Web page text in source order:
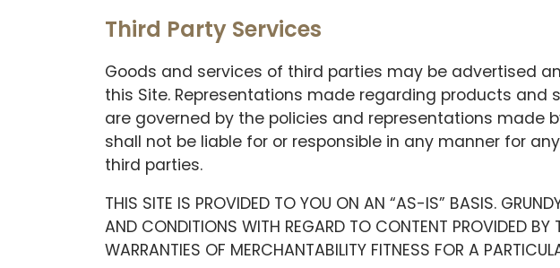
Third Party Services
Goods and services of third parties may be advertised
this Site. Representations made regarding products and
are governed by the policies and representations made
shall not be liable for or responsible in any manner for
third parties.
THIS SITE IS PROVIDED TO YOU ON AN “AS-IS” BASIS.
AND CONDITIONS WITH REGARD TO CONTENT PROVIDED BY
WARRANTIES OF MERCHANTABILITY FITNESS FOR A